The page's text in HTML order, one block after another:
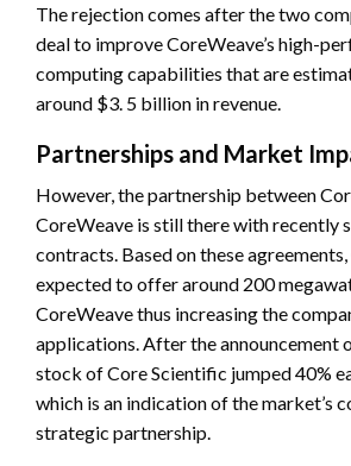
The rejection comes after the two
deal to improve CoreWeave’s high-
computing capabilities that are
around $3. 5 billion in revenue.
Partnerships and Market
However, the partnership between
CoreWeave is still there with recently
contracts. Based on these
expected to offer around 200
CoreWeave thus increasing the
applications. After the announcement
stock of Core Scientific jumped 40%
which is an indication of the market’s
strategic partnership.